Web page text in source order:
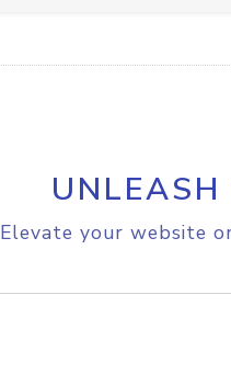
Elevate your website